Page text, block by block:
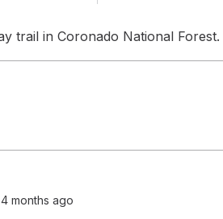
trail in Coronado National Forest.
months ago